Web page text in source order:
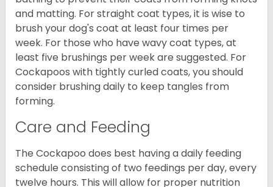
and matting. For straight coat types, it is wise to
brush your dog's coat at least four times per
week. For those who have wavy coat types, at
least five brushings per week are suggested. For
Cockapoos with tightly curled coats, you should
consider brushing daily to keep tangles from
forming.
Care and Feeding
The Cockapoo does best having a daily feeding
schedule consisting of two feedings per day, every
twelve hours. This will allow for proper nutrition